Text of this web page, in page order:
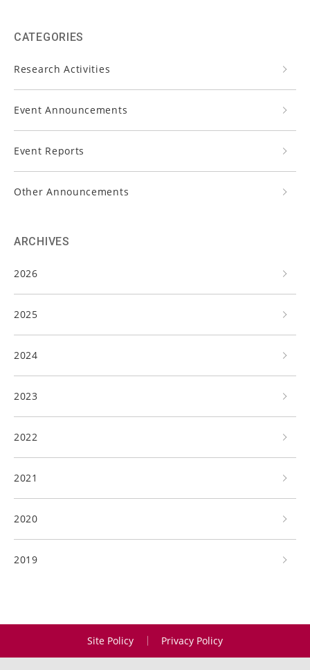
CATEGORIES
Research Activities
Event Announcements
Event Reports
Other Announcements
ARCHIVES
2026
2025
2024
2023
2022
2021
2020
2019
Site Policy Privacy Policy